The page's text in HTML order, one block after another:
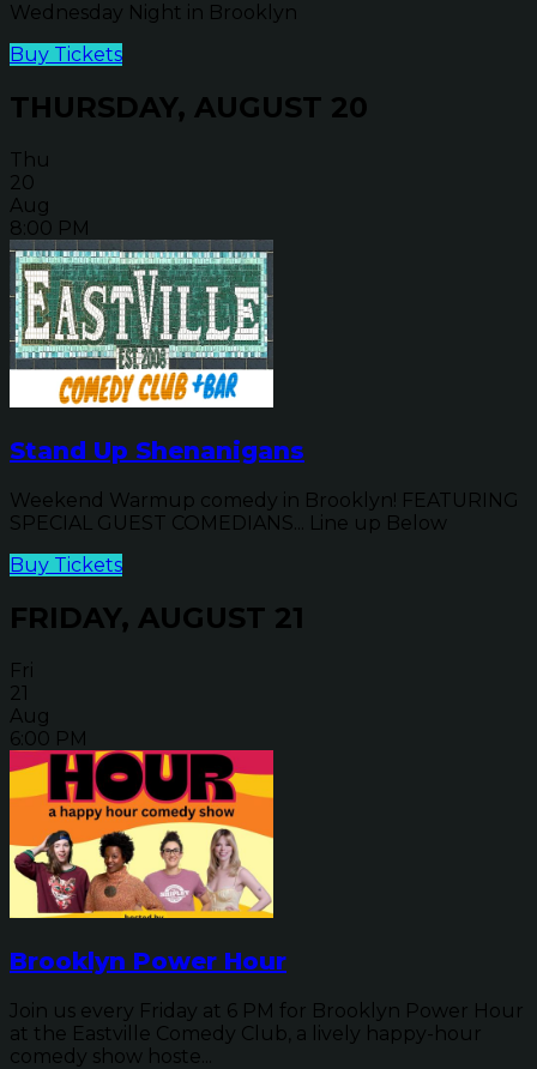
Wednesday Night in Brooklyn
Buy Tickets
THURSDAY, AUGUST 20
Thu
20
Aug
8:00 PM
Stand Up Shenanigans
Weekend Warmup comedy in Brooklyn! FEATURING
SPECIAL GUEST COMEDIANS... Line up Below
Buy Tickets
FRIDAY, AUGUST 21
Fri
21
Aug
6:00 PM
Brooklyn Power Hour
Join us every Friday at 6 PM for Brooklyn Power Hour
at the Eastville Comedy Club, a lively happy-hour
comedy show hoste...